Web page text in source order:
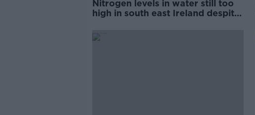
Nitrogen levels in water still too
high in south east Ireland despite